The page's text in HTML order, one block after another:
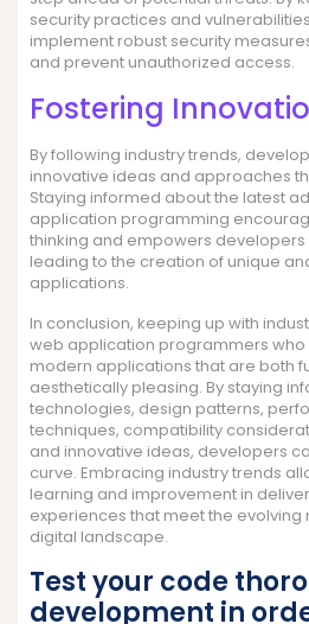
security practices and
implement robust security
and prevent unauthorized access.
Fostering
By following industry trends,
innovative ideas and approaches
Staying informed about the latest
application programming
thinking and empowers
leading to the creation of unique
applications.
In conclusion, keeping up with
web application programmers
modern applications that are both
aesthetically pleasing. By staying
technologies, design patterns,
techniques, compatibility
and innovative ideas, developers
curve. Embracing industry trends
learning and improvement in
experiences that meet the evolving
digital landscape.
Test your code
development in